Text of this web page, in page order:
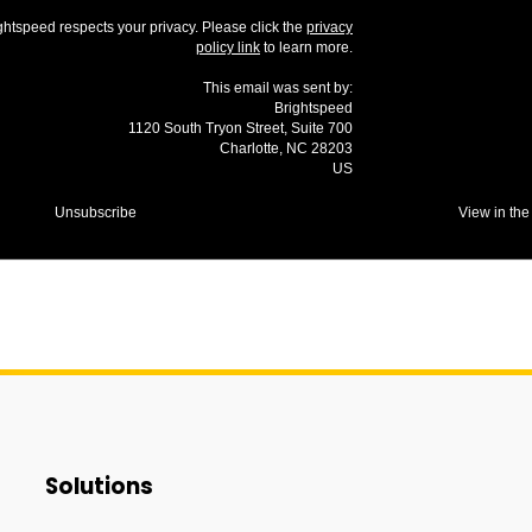
respects your privacy. Please click the privacy
policy link to learn more.
This email was sent by:
Brightspeed
1120 South Tryon Street, Suite 700
Charlotte, NC 28203
US
Unsubscribe View in
Solutions